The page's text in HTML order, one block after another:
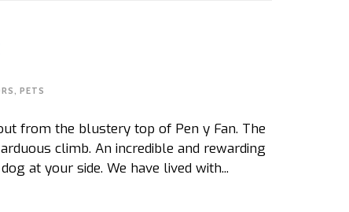
, PETS
from the blustery top of Pen y Fan. The
climb. An incredible and rewarding
at your side. We have lived with...